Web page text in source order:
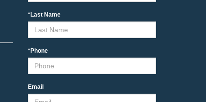
*Last Name
*Phone
Email